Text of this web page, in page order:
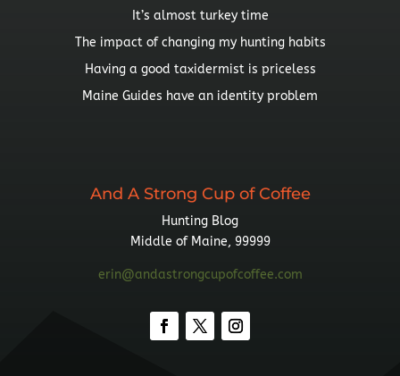
It’s almost turkey time
The impact of changing my hunting habits
Having a good taxidermist is priceless
Maine Guides have an identity problem
And A Strong Cup of Coffee
Hunting Blog
Middle of Maine, 99999
erin@andastrongcupofcoffee.com